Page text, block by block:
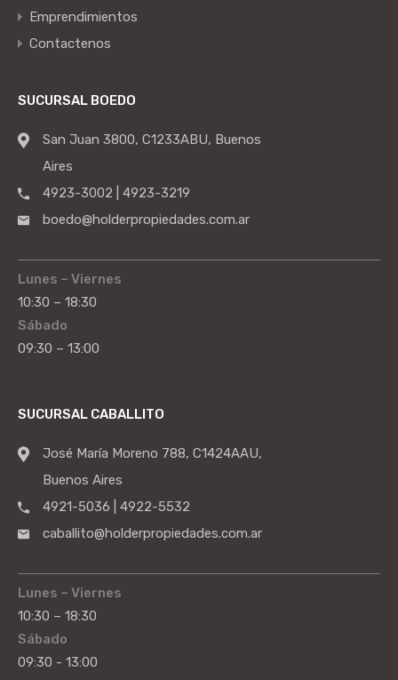
Emprendimientos
Contactenos
SUCURSAL BOEDO
San Juan 3800, C1233ABU, Buenos
Aires
4923-3002 | 4923-3219
boedo@holderpropiedades.com.ar
Lunes – Viernes
10:30 – 18:30
Sábado
09:30 – 13:00
SUCURSAL CABALLITO
José María Moreno 788, C1424AAU,
Buenos Aires
4921-5036 | 4922-5532
caballito@holderpropiedades.com.ar
Lunes – Viernes
10:30 – 18:30
Sábado
09:30 - 13:00